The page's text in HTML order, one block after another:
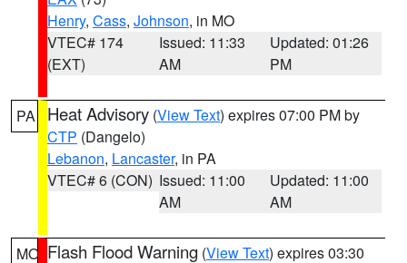
Henry, Cass, Johnson, in MO
VTEC# 174
(EXT)
Issued: 11:33
AM
Updated: 01:26
PM
PA Heat Advisory (View Text) expires 07:00 PM by
CTP (Dangelo)
Lebanon, Lancaster, in PA
VTEC# 6 (CON) Issued: 11:00
AM
Updated: 11:00
AM
MO Flash Flood Warning (View Text) expires 03:30